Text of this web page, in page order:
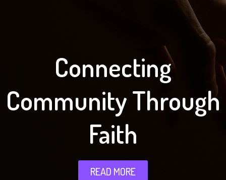
Connecting
Community Through
Faith
READ MORE